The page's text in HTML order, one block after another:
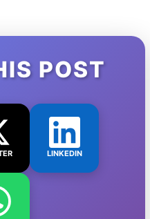
POST
LINKEDIN